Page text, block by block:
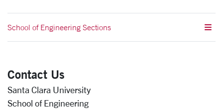
School of Engineering Sections
Contact Us
Santa Clara University
School of Engineering